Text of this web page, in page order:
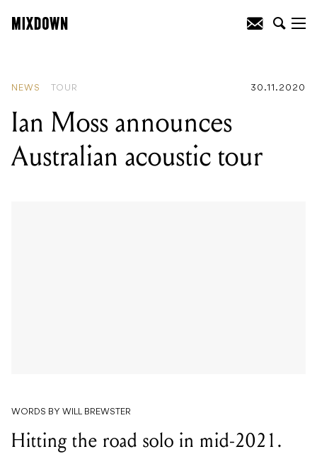
NEWS TOUR 30.11.2020
Ian Moss announces
Australian acoustic tour
WORDS BY WILL BREWSTER
Hitting the road solo in mid-2021.